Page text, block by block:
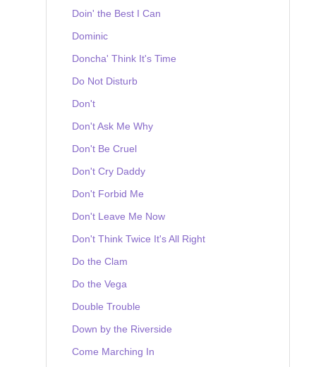
Doin' the Best I Can
Dominic
Doncha' Think It's Time
Do Not Disturb
Don't
Don't Ask Me Why
Don't Be Cruel
Don't Cry Daddy
Don't Forbid Me
Don't Leave Me Now
Don't Think Twice It's All Right
Do the Clam
Do the Vega
Double Trouble
Down by the Riverside
Come Marching In